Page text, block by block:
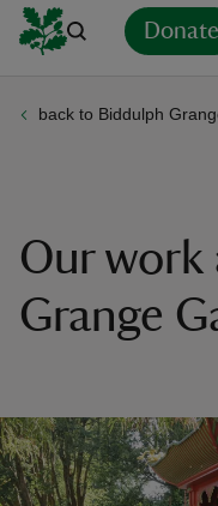
Donate
back to Biddulph
Our
Grange